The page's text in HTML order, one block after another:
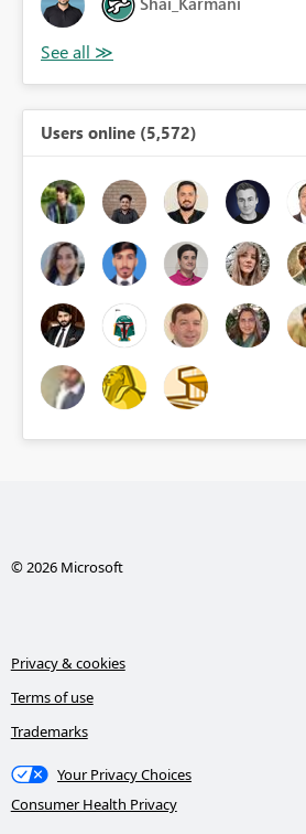
Users online (5,572)
© 2026 Microsoft
Privacy & cookies
Terms of use
Trademarks
Your Privacy Choices
Consumer Health Privacy